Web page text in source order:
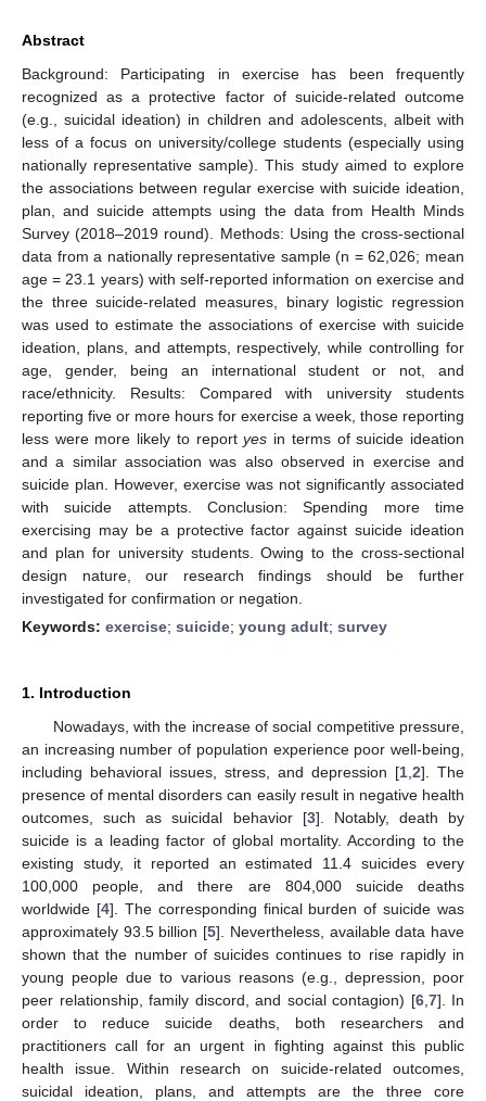
Abstract
Background: Participating in exercise has been frequently
recognized as a protective factor of suicide-related outcome
(e.g., suicidal ideation) in children and adolescents, albeit with
less of a focus on university/college students (especially using
nationally representative sample). This study aimed to explore
the associations between regular exercise with suicide ideation,
plan, and suicide attempts using the data from Health Minds
Survey (2018–2019 round). Methods: Using the cross-sectional
data from a nationally representative sample (n = 62,026; mean
age = 23.1 years) with self-reported information on exercise and
the three suicide-related measures, binary logistic regression
was used to estimate the associations of exercise with suicide
ideation, plans, and attempts, respectively, while controlling for
age, gender, being an international student or not, and
race/ethnicity. Results: Compared with university students
reporting five or more hours for exercise a week, those reporting
less were more likely to reportyes in terms of suicide ideation
and a similar association was also observed in exercise and
suicide plan. However, exercise was not significantly associated
with suicide attempts. Conclusion: Spending more time
exercising may be a protective factor against suicide ideation
and plan for university students. Owing to the cross-sectional
design nature, our research findings should be further
investigated for confirmation or negation.
Keywords: exercise; suicide; young adult; survey
1. Introduction
Nowadays, with the increase of social competitive pressure,
an increasing number of population experience poor well-being,
including behavioral issues, stress, and depression [1 2]. The
presence of mental disorders can easily result in negative health
outcomes, such as suicidal behavior [3]. Notably, death by
suicide is a leading factor of global mortality. According to the
existing study, it reported an estimated 11.4 suicides every
100,000 people, and there are 804,000 suicide deaths
worldwide [4]. The corresponding finical burden of suicide was
approximately 93.5 billion [5]. Nevertheless, available data have
shown that the number of suicides continues to rise rapidly in
young people due to various reasons (e.g., depression, poor
peer relationship, family discord, and social contagion) [6, 7]. In
order to reduce suicide deaths, both researchers and
practitioners call for an urgent in fighting against this public
health issue. Within research on suicide-related outcomes,
suicidal ideation, plans, and attempts are the three core